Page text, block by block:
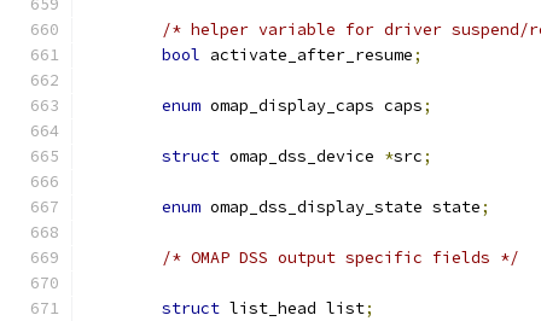
/* helper variable for driver suspend/
bool activate_after_resume;
enum omap_display_caps caps;
struct omap_dss_device *src;
enum omap_dss_display_state state;
/* OMAP DSS output specific fields */
struct list_head list;